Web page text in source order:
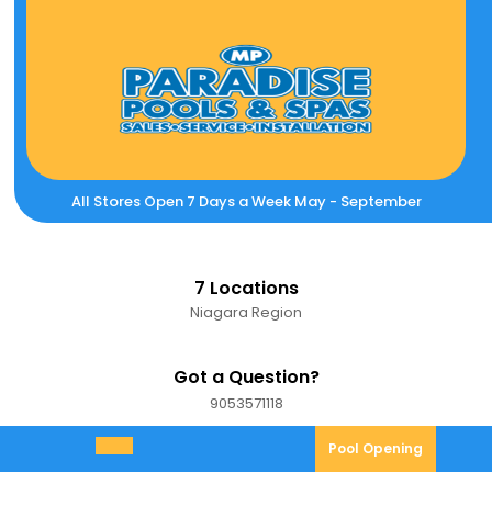
All Stores Open 7 Days a Week May - September
7 Locations
Niagara Region
Got a Question?
90535711189053571118
Open
Menu
Pool Opening